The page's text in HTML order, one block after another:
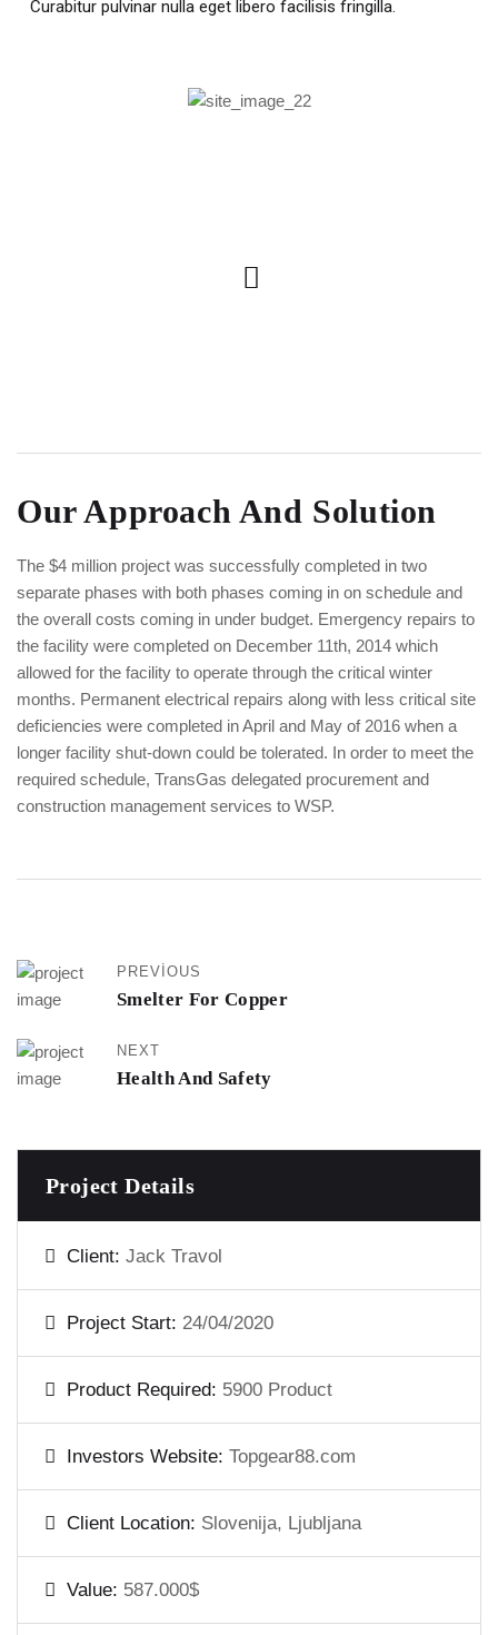
Project Details
Client: Jack Travol
Project Start: 24/04/2020
Product Required: 5900 Product
Investors Website: Topgear88.com
Client Location: Slovenija, Ljubljana
Value: 587.000$
Curabitur pulvinar nulla eget libero facilisis fringilla.
Our Approach And Solution
The $4 million project was successfully completed in two
separate phases with both phases coming in on schedule and
the overall costs coming in under budget. Emergency repairs to
the facility were completed on December 11th, 2014 which
allowed for the facility to operate through the critical winter
months. Permanent electrical repairs along with less critical site
deficiencies were completed in April and May of 2016 when a
longer facility shut-down could be tolerated. In order to meet the
required schedule, TransGas delegated procurement and
construction management services to WSP.
PREVIOUS
Smelter For Copper
NEXT
Health And Safety